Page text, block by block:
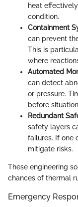
heat
condition.
Containment
can prevent
This is
where
Automated
can detect
or pressure.
before
Redundant
safety layers
failures. If one
mitigate risks.
These engineering
chances of thermal
Emergency